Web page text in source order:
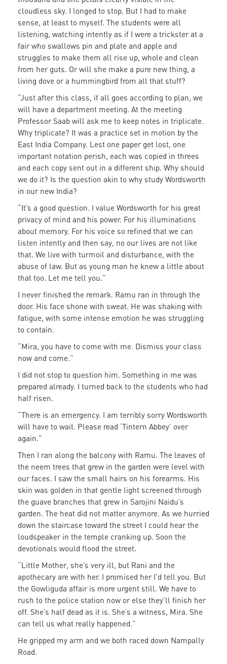
cloudless sky. I longed to stop. But I had to make
sense, at least to myself. The students were all
listening, watching intently as if I were a trickster at a
fair who swallows pin and plate and apple and
struggles to make them all rise up, whole and clean
from her guts. Or will she make a pure new thing, a
living dove or a hummingbird from all that stuff?
“Just after this class, if all goes according to plan, we
will have a department meeting. At the meeting
Professor Saab will ask me to keep notes in triplicate.
Why triplicate? It was a practice set in motion by the
East India Company. Lest one paper get lost, one
important notation perish, each was copied in threes
and each copy sent out in a different ship. Why should
we do it? Is the question akin to why study Wordsworth
in our new India?
“It’s a good question. I value Wordsworth for his great
privacy of mind and his power. For his illuminations
about memory. For his voice so refined that we can
listen intently and then say, no our lives are not like
that. We live with turmoil and disturbance, with the
abuse of law. But as young man he knew a little about
that too. Let me tell you.”
I never finished the remark. Ramu ran in through the
door. His face shone with sweat. He was shaking with
fatigue, with some intense emotion he was struggling
to contain.
“Mira, you have to come with me. Dismiss your class
now and come.”
I did not stop to question him. Something in me was
prepared already. I turned back to the students who had
half risen.
“There is an emergency. I am terribly sorry Wordsworth
will have to wait. Please read ‘Tintern Abbey’ over
again.”
Then I ran along the balcony with Ramu. The leaves of
the neem trees that grew in the garden were level with
our faces. I saw the small hairs on his forearms. His
skin was golden in that gentle light screened through
the guave branches that grew in Sarojini Naidu’s
garden. The heat did not matter anymore. As we hurried
down the staircase toward the street I could hear the
loudspeaker in the temple cranking up. Soon the
devotionals would flood the street.
“Little Mother, she’s very ill, but Rani and the
apothecary are with her. I promised her I’d tell you. But
the Gowliguda affair is more urgent still. We have to
rush to the police station now or else they’ll finish her
off. She’s half dead as it is. She’s a witness, Mira. She
can tell us what really happened.”
He gripped my arm and we both raced down Nampally
Road.